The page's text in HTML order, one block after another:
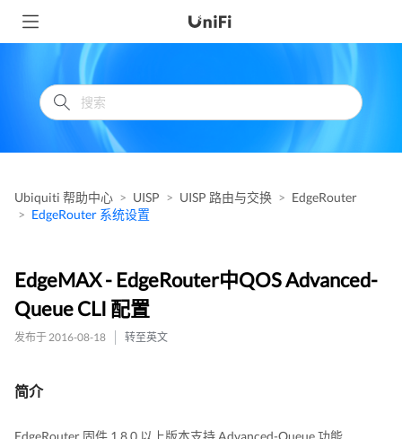
Ubiquiti 帮助中心 UISP UISP 路由与交换
EdgeRouter
EdgeRouter 系统设置
EdgeMAX - EdgeRouter中QOS Advanced-
Queue CLI 配置
发布于 2016-08-18 转至英文
简介
EdgeRouter 固件 1.8.0 以上版本支持 Advanced-Queue 功能